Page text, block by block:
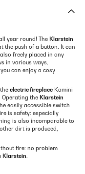
year round! The Klarstein
the push of a button. It can
freely placed in any
in various ways,
can enjoy a cosy
electric fireplace Kamini
Operating the Klarstein
easily accessible switch
is safety: especially
is also incomparable to
dirt is produced,
fire: no problem
Klarstein.